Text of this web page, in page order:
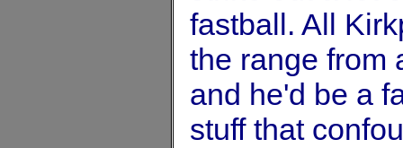
fastball. All
the range from
and he'd be a
stuff that